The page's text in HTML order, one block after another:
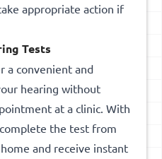
appropriate action if
Tests
a convenient and
hearing without
at a clinic. With
the test from
and receive instant